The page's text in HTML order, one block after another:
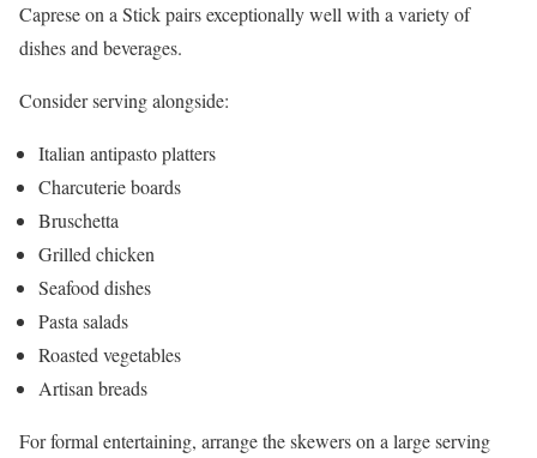
Caprese on a Stick pairs exceptionally well with a variety of
dishes and beverages.
Consider serving alongside:
Italian antipasto platters
Charcuterie boards
Bruschetta
Grilled chicken
Seafood dishes
Pasta salads
Roasted vegetables
Artisan breads
For formal entertaining, arrange the skewers on a large serving